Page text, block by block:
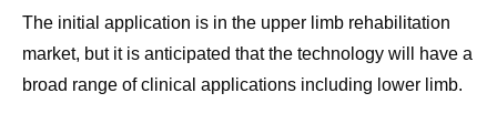
The initial application is in the upper limb rehabilitation
market, but it is anticipated that the technology will have a
broad range of clinical applications including lower limb.